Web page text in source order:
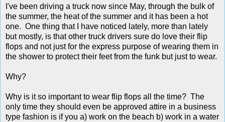
I've been driving a truck now since May, through the bulk of
the summer, the heat of the summer and it has been a hot
one. One thing that I have noticed lately, more than lately
but mostly, is that other truck drivers sure do love their flip
flops and not just for the express purpose of wearing them in
the shower to protect their feet from the funk but just to wear.
Why?
Why is it so important to wear flip flops all the time? The
only time they should even be approved attire in a business
type fashion is if you a) work on the beach b) work in a water